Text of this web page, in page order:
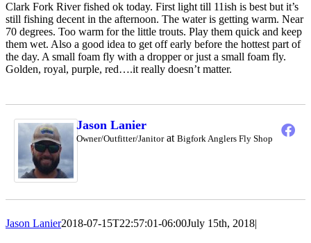
Clark Fork River fished ok today. First light till 11ish is best but it’s
still fishing decent in the afternoon. The water is getting warm. Near
70 degrees. Too warm for the little trouts. Play them quick and keep
them wet. Also a good idea to get off early before the hottest part of
the day. A small foam fly with a dropper or just a small foam fly.
Golden, royal, purple, red….it really doesn’t matter.
Jason Lanier
Owner/Outfitter/Janitorat Bigfork Anglers Fly Shop
Jason Lanier2018-07-15T22:57:01-06:00July 15th, 2018|